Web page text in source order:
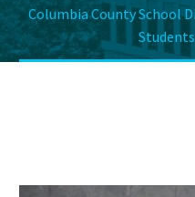
Columbia County School